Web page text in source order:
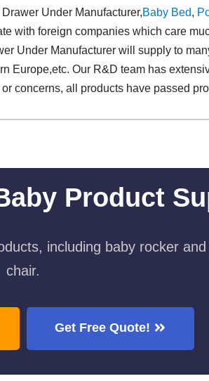
Under Manufacturer,Baby Bed,
with foreign companies which care
Under Manufacturer will supply to
Europe,etc. Our R&D team has
concerns, all products have passed
Product
including baby rocker
chair.
Get Free Quote!